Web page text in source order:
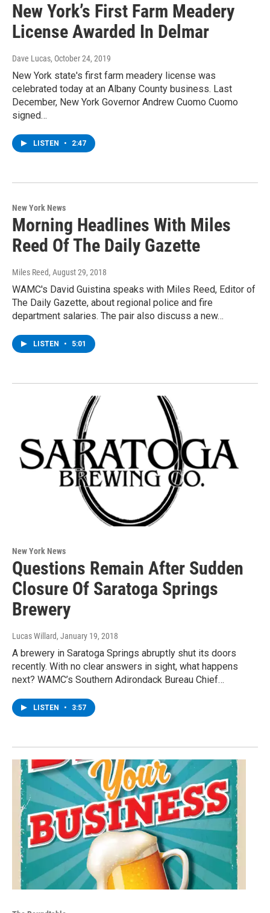
New York’s First Farm Meadery
License Awarded In Delmar
Dave Lucas, October 24, 2019
New York state's first farm meadery license was
celebrated today at an Albany County business. Last
December, New York Governor Andrew Cuomo Cuomo
signed…
LISTEN • 2:47
New York News
Morning Headlines With Miles
Reed Of The Daily Gazette
Miles Reed, August 29, 2018
WAMC's David Guistina speaks with Miles Reed, Editor of
The Daily Gazette, about regional police and fire
department salaries. The pair also discuss a new…
LISTEN • 5:01
New York News
Questions Remain After Sudden
Closure Of Saratoga Springs
Brewery
Lucas Willard, January 19, 2018
A brewery in Saratoga Springs abruptly shut its doors
recently. With no clear answers in sight, what happens
next? WAMC’s Southern Adirondack Bureau Chief…
LISTEN • 3:57